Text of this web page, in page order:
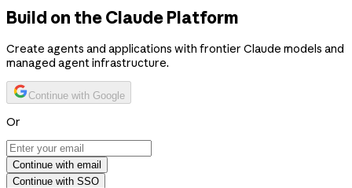
Build on the Claude Platform
Create agents and applications with frontier Claude models and
managed agent infrastructure.
Continue with Google
Or
Continue with email
Continue with SSO